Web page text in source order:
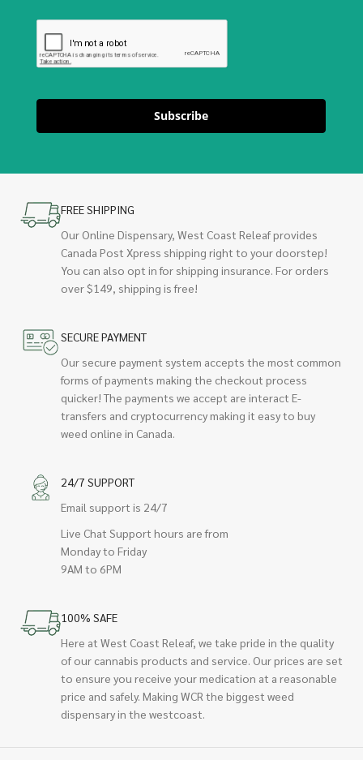
Subscribe
FREE SHIPPING
Our Online Dispensary, West Coast Releaf provides
Canada Post Xpress shipping right to your doorstep!
You can also opt in for shipping insurance. For orders
over $149, shipping is free!
SECURE PAYMENT
Our secure payment system accepts the most common
forms of payments making the checkout process
quicker! The payments we accept are interact E-
transfers and cryptocurrency making it easy to buy
weed online in Canada.
24/7 SUPPORT
Email support is 24/7
Live Chat Support hours are from
Monday to Friday
9AM to 6PM
100% SAFE
Here at West Coast Releaf, we take pride in the quality
of our cannabis products and service. Our prices are set
to ensure you receive your medication at a reasonable
price and safely. Making WCR the biggest weed
dispensary in the westcoast.